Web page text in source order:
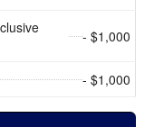
- $1,000
- $1,000